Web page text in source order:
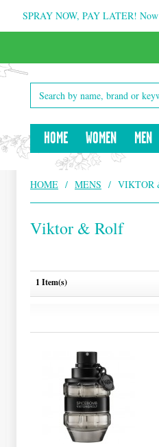
SPRAY NOW, PAY LATER!
HOME WOMEN MEN
HOME / MENS / VIKTOR
Viktor & Rolf
1 Item(s)